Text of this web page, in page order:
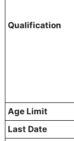
Qualification
Age Limit
Last Date